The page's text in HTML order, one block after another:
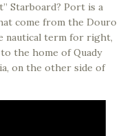
Starboard? Port is a
come from the Douro
nautical term for right,
the home of Quady
on the other side of